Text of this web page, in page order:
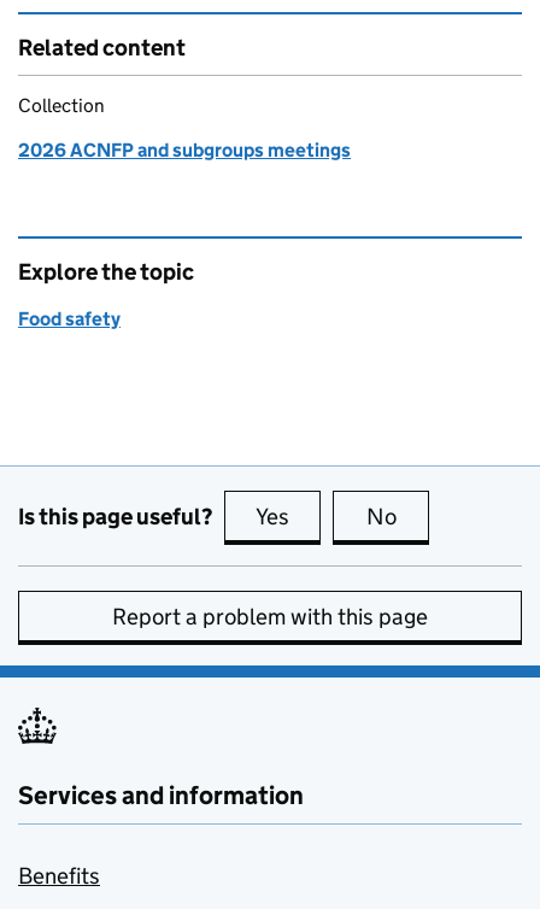
Related content
Collection
2026 ACNFP and subgroups meetings
Explore the topic
Food safety
Is this page useful? Yes this page is useful
No
Report a problem with this page
Services and information
Benefits